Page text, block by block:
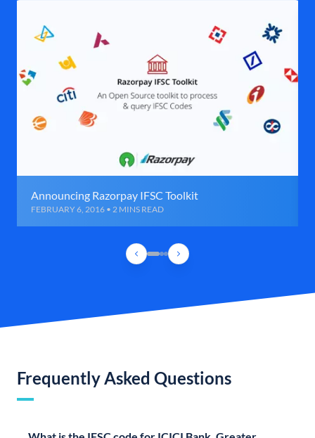
Announcing Razorpay IFSC Toolkit
FEBRUARY 6, 2016 • 2 MINS READ
Frequently Asked Questions